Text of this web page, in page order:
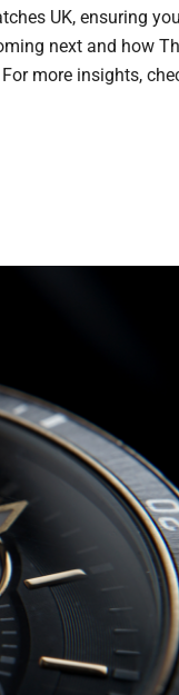
UK, ensuring you
next and how
more insights,